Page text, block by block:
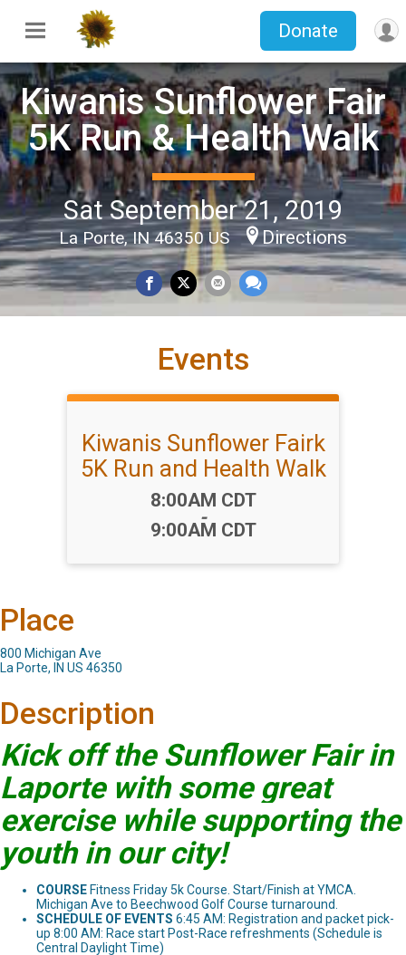
Donate
Kiwanis Sunflower Fair
5K Run & Health Walk
Sat September 21, 2019
La Porte, IN 46350 US Directions
Events
Kiwanis Sunflower Fairk
5K Run and Health Walk
Time:
8:00AM CDT
-
9:00AM CDT
Place
800 Michigan Ave
La Porte, IN US 46350
Description
Kick off the Sunflower Fair in
Laporte with some great
exercise while supporting the
youth in our city!
COURSE Fitness Friday 5k Course. Start/Finish at YMCA.
Michigan Ave to Beechwood Golf Course turnaround.
SCHEDULE OF EVENTS 6:45 AM: Registration and packet pick-
up 8:00 AM: Race start Post-Race refreshments (Schedule is
Central Daylight Time)